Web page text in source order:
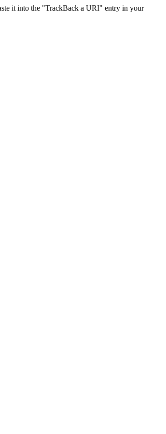
it into the "TrackBack a URI" entry in your